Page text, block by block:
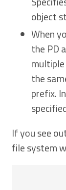
object
When
the PD
the
prefix.
If you see
file system